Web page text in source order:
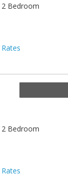
2 Bedroom
Rates
2 Bedroom
Rates